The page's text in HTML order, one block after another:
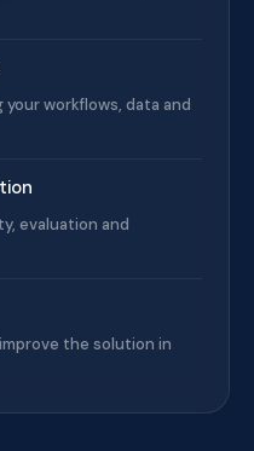
workflows, data and
evaluation and
the solution in